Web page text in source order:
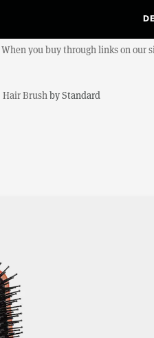
you buy through links on our
Hair BrushbyStandard